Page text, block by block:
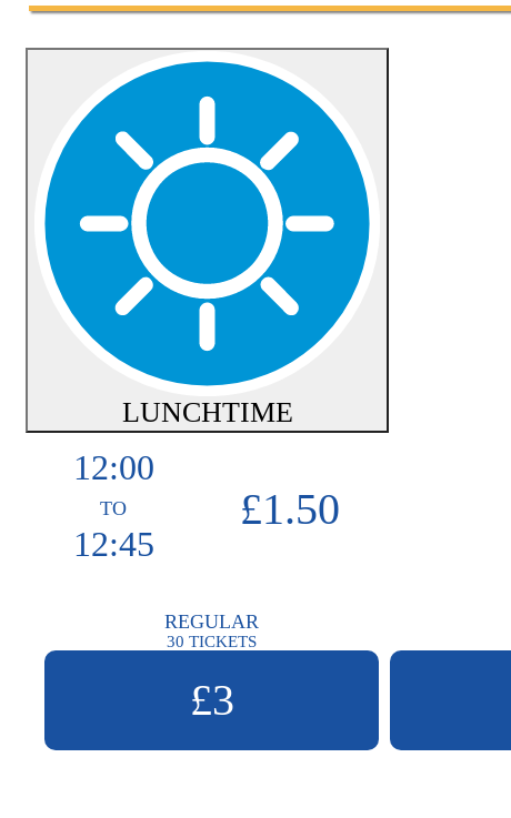
LUNCHTIME
12:00
TO
12:45
£1.50
REGULAR
30 TICKETS
£3